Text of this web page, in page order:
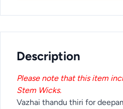
Description
Please note that this item
Stem Wicks.
Vazhai thandu thiri for